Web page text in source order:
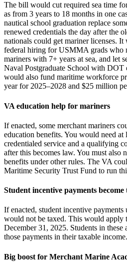
The bill would cut required sea time
as from 3 years to 18 months in one
nautical school graduation replace
renewed credentials the day after the
nationals could get mariner licenses.
federal hiring for USMMA grads who
mariners with 7+ years at sea, and let
Naval Postgraduate School with DOT
would also fund maritime workforce
year for 2025–2028 and $25 million
VA education help for mariners
If enacted, some merchant mariners
education benefits. You would need at
credentialed service and a qualifying
after this becomes law. You must also
benefits under other rules. The VA
Maritime Security Trust Fund to run
Student incentive payments become
If enacted, student incentive
would not be taxed. This would apply
December 31, 2025. Students in
those payments in their taxable income.
Big boost for Merchant Marine